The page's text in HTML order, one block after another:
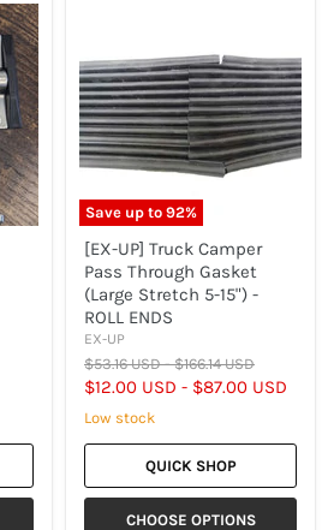
Save up to92%
Camper
Pass
Through
Gasket
(Large
Stretch
15")
-
ROLL
ENDS
[EX-UP] Truck Camper
Pass Through Gasket
(Large Stretch 5-15") -
ROLL ENDS
EX-UP
Original
price
$53.16 USD-Original
price
$166.14 USD
$12.00 USD - $87.00 USD
Low stock
QUICK SHOP
CHOOSE OPTIONS